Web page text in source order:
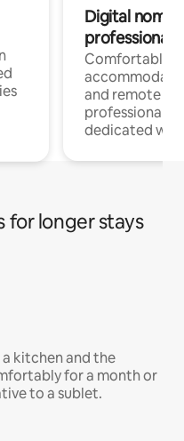
Digital
professionals
Comfortable
and remote
professionals
dedicated
for longer stays
kitchen and the
for a month or
to a sublet.